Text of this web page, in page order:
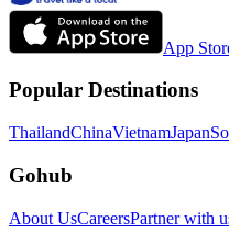
App
Popular Destinations
ThailandChinaVietnamJapan
Gohub
About UsCareersPartner with